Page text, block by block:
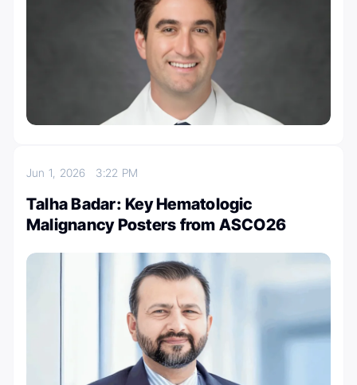
Jun 1, 2026 3:22 PM
Talha Badar: Key Hematologic
Malignancy Posters from ASCO26